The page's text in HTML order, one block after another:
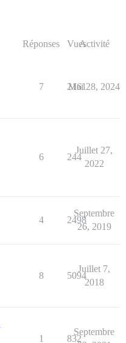
Réponses VuesActivité
7 2161
Mai 28, 2024
6 244
Juillet 27,
2022
4 2498
Septembre
26, 2019
8 5094
Juillet 7,
2018
1 832
Septembre